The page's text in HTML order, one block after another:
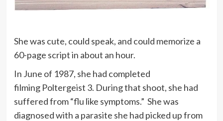
She was cute, could speak, and could memorize a
60-page script in about an hour.
In June of 1987, she had completed
filming Poltergeist 3. During that shoot, she had
suffered from “flu like symptoms.” She was
diagnosed with a parasite she had picked up from